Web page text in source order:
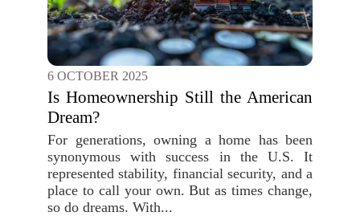
6 OCTOBER 2025
Is Homeownership Still the American
Dream?
For generations, owning a home has been
synonymous with success in the U.S. It
represented stability, financial security, and a
place to call your own. But as times change,
so do dreams. With...